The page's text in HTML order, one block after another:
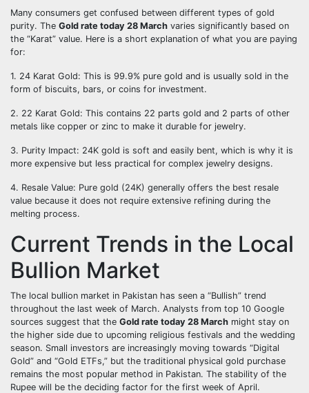
Many consumers get confused between different types of gold
purity. The Gold rate today 28 March varies significantly based on
the “Karat” value. Here is a short explanation of what you are paying
for:
1. 24 Karat Gold: This is 99.9% pure gold and is usually sold in the
form of biscuits, bars, or coins for investment.
2. 22 Karat Gold: This contains 22 parts gold and 2 parts of other
metals like copper or zinc to make it durable for jewelry.
3. Purity Impact: 24K gold is soft and easily bent, which is why it is
more expensive but less practical for complex jewelry designs.
4. Resale Value: Pure gold (24K) generally offers the best resale
value because it does not require extensive refining during the
melting process.
Current Trends in the Local
Bullion Market
The local bullion market in Pakistan has seen a “Bullish” trend
throughout the last week of March. Analysts from top 10 Google
sources suggest that the Gold rate today 28 March might stay on
the higher side due to upcoming religious festivals and the wedding
season. Small investors are increasingly moving towards “Digital
Gold” and “Gold ETFs,” but the traditional physical gold purchase
remains the most popular method in Pakistan. The stability of the
Rupee will be the deciding factor for the first week of April.